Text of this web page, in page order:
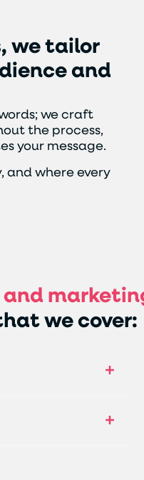
wetailor
and
we craft
the process,
your message.
and where every
we cover: